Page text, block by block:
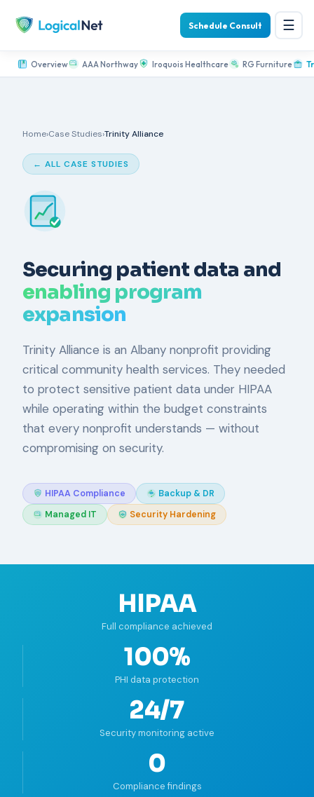
Schedule Consult ☰
Overview AAA Northway Iroquois Healthcare RG Furniture
Home›Case Studies›Trinity Alliance
← ALL CASE STUDIES
Securing patient data and
enabling program
expansion
Trinity Alliance is an Albany nonprofit providing
critical community health services. They needed
to protect sensitive patient data under HIPAA
while operating within the budget constraints
that every nonprofit understands — without
compromising on security.
HIPAA Compliance
Backup & DR
Managed IT
Security Hardening
HIPAA
Full compliance achieved
100%
PHI data protection
24/7
Security monitoring active
0
Compliance findings